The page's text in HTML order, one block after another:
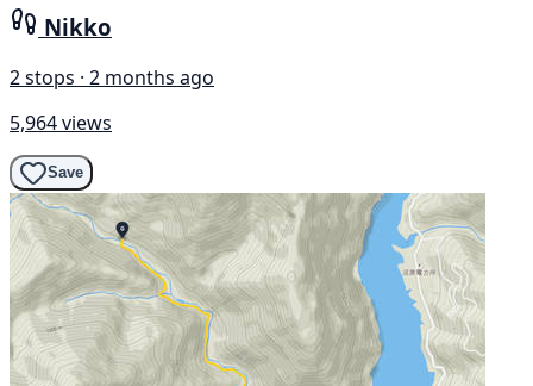
Nikko
2 stops · 2 months ago
5,964 views
Save